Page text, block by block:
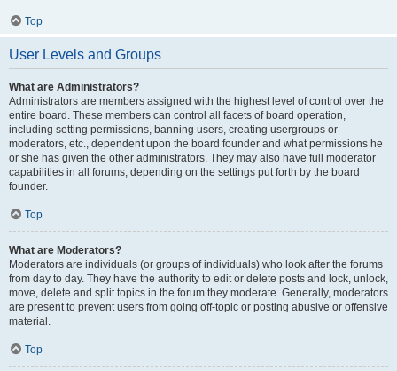
Top
User Levels and Groups
What are Administrators?
Administrators are members assigned with the highest level of control over the
entire board. These members can control all facets of board operation,
including setting permissions, banning users, creating usergroups or
moderators, etc., dependent upon the board founder and what permissions he
or she has given the other administrators. They may also have full moderator
capabilities in all forums, depending on the settings put forth by the board
founder.
Top
What are Moderators?
Moderators are individuals (or groups of individuals) who look after the forums
from day to day. They have the authority to edit or delete posts and lock, unlock,
move, delete and split topics in the forum they moderate. Generally, moderators
are present to prevent users from going off-topic or posting abusive or offensive
material.
Top